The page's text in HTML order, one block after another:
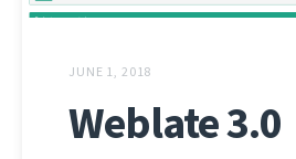
JUNE 1, 2018
Weblate 3.0